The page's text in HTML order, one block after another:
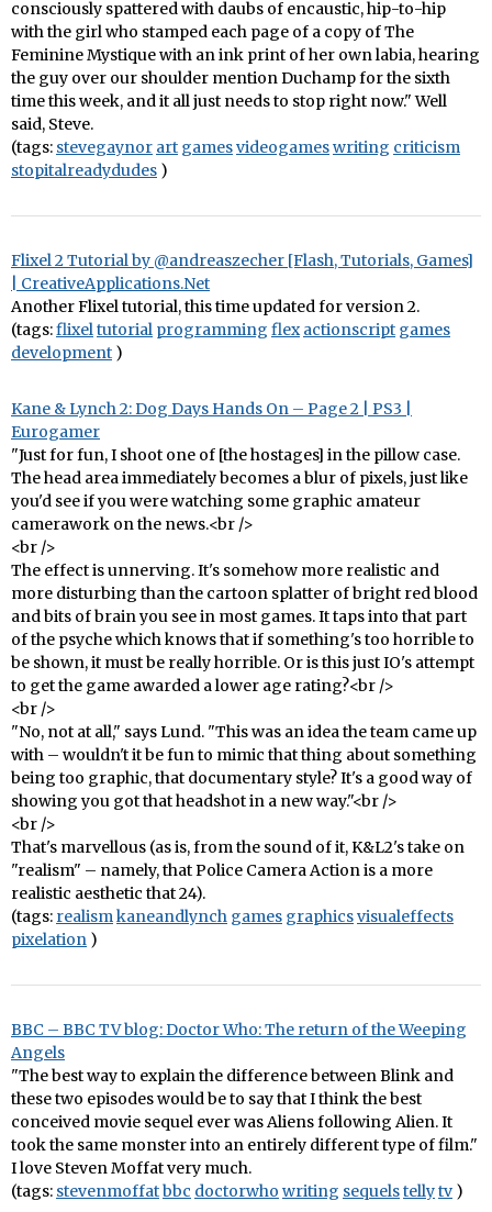
consciously spattered with daubs of encaustic, hip-to-hip
with the girl who stamped each page of a copy of The
Feminine Mystique with an ink print of her own labia, hearing
the guy over our shoulder mention Duchamp for the sixth
time this week, and it all just needs to stop right now." Well
said, Steve.
(tags: stevegaynor art gamesvideogameswriting criticism
stopitalreadydudes )
Flixel 2 Tutorial by @andreaszecher [Flash, Tutorials, Games]
| CreativeApplications.Net
Another Flixel tutorial, this time updated for version 2.
(tags:flixeltutorial programming flex actionscript games
development )
Kane & Lynch 2: Dog Days Hands On – Page 2 | PS3 |
Eurogamer
"Just for fun, I shoot one of [the hostages] in the pillow case.
The head area immediately becomes a blur of pixels, just like
you'd see if you were watching some graphic amateur
camerawork on the news.<br />
<br />
The effect is unnerving. It's somehow more realistic and
more disturbing than the cartoon splatter of bright red blood
and bits of brain you see in most games. It taps into that part
of the psyche which knows that if something's too horrible to
be shown, it must be really horrible. Or is this just IO's attempt
to get the game awarded a lower age rating?<br />
<br />
"No, not at all," says Lund. "This was an idea the team came up
with – wouldn't it be fun to mimic that thing about something
being too graphic, that documentary style? It's a good way of
showing you got that headshot in a new way."<br />
<br />
That's marvellous (as is, from the sound of it, K&L2's take on
"realism" – namely, that Police Camera Action is a more
realistic aesthetic that 24).
(tags: realismkaneandlynch games graphicsvisualeffects
pixelation )
BBC – BBC TV blog: Doctor Who: The return of the Weeping
Angels
"The best way to explain the difference between Blink and
these two episodes would be to say that I think the best
conceived movie sequel ever was Aliens following Alien. It
took the same monster into an entirely different type of film."
I love Steven Moffat very much.
(tags: stevenmoffatbbc doctorwho writing sequelstellytv )